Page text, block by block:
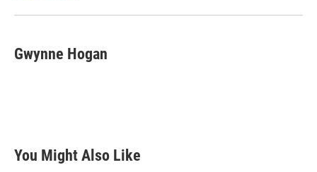
Gwynne Hogan
You Might Also Like